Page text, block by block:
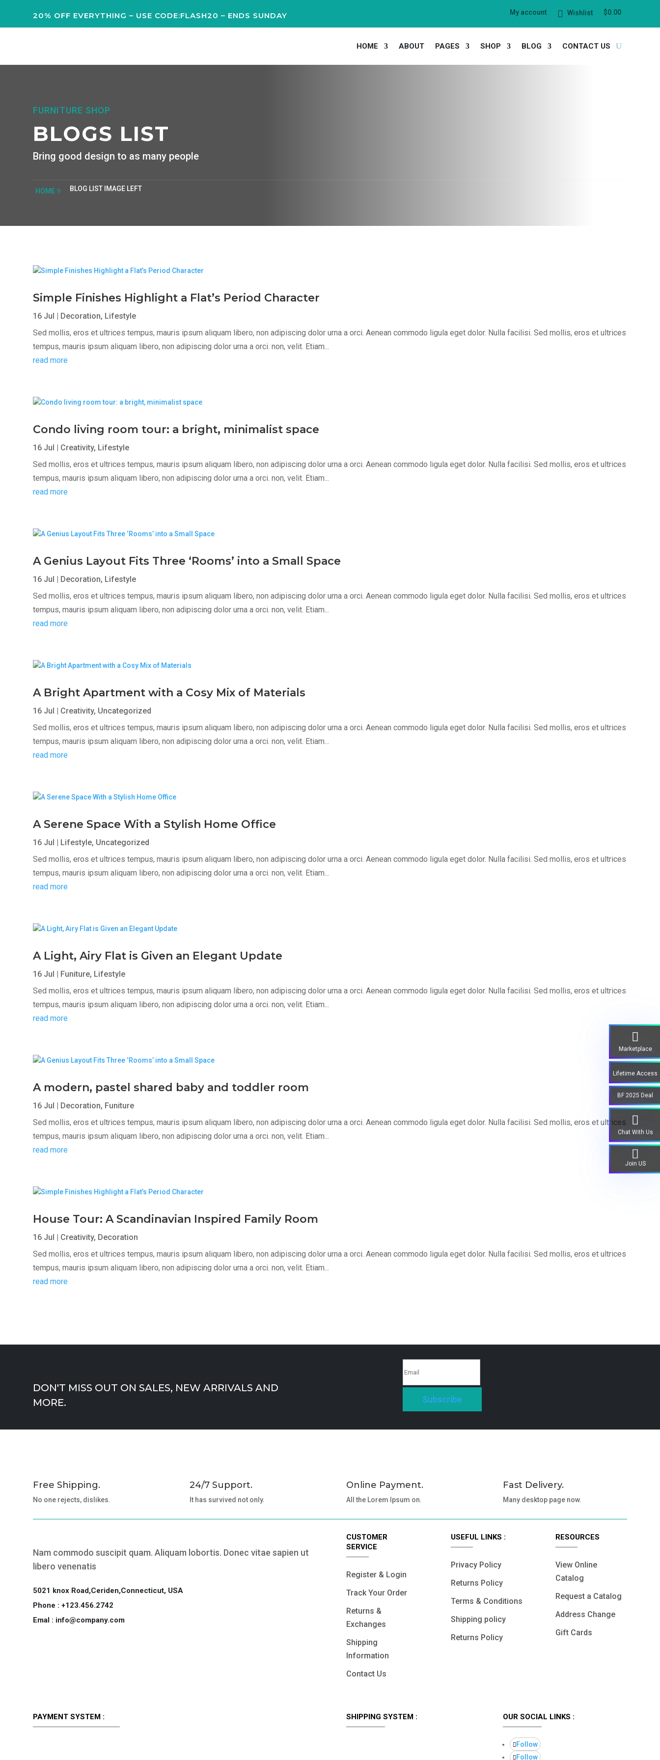
20% OFF EVERYTHING – USE CODE:FLASH20 – ENDS SUNDAY My account Wishlist $0.00
HOME ABOUT PAGES SHOP BLOG CONTACT US
FURNITURE SHOP
BLOGS LIST
Bring good design to as many people
HOME BLOG LIST IMAGE LEFT
Simple Finishes Highlight a Flat’s Period Character
16 Jul Decoration, Lifestyle
Sed mollis, eros et ultrices tempus, mauris ipsum aliquam libero, non adipiscing dolor urna a orci. Aenean commodo ligula eget dolor. Nulla facilisi. Sed mollis, eros et ultrices
tempus, mauris ipsum aliquam libero, non adipiscing dolor urna a orci. non, velit. Etiam...
read more
Condo living room tour: a bright, minimalist space
16 Jul Creativity, Lifestyle
Sed mollis, eros et ultrices tempus, mauris ipsum aliquam libero, non adipiscing dolor urna a orci. Aenean commodo ligula eget dolor. Nulla facilisi. Sed mollis, eros et ultrices
tempus, mauris ipsum aliquam libero, non adipiscing dolor urna a orci. non, velit. Etiam...
read more
A Genius Layout Fits Three ‘Rooms’ into a Small Space
16 Jul Decoration, Lifestyle
Sed mollis, eros et ultrices tempus, mauris ipsum aliquam libero, non adipiscing dolor urna a orci. Aenean commodo ligula eget dolor. Nulla facilisi. Sed mollis, eros et ultrices
tempus, mauris ipsum aliquam libero, non adipiscing dolor urna a orci. non, velit. Etiam...
read more
A Bright Apartment with a Cosy Mix of Materials
16 Jul Creativity, Uncategorized
Sed mollis, eros et ultrices tempus, mauris ipsum aliquam libero, non adipiscing dolor urna a orci. Aenean commodo ligula eget dolor. Nulla facilisi. Sed mollis, eros et ultrices
tempus, mauris ipsum aliquam libero, non adipiscing dolor urna a orci. non, velit. Etiam...
read more
A Serene Space With a Stylish Home Office
16 Jul Lifestyle, Uncategorized
Sed mollis, eros et ultrices tempus, mauris ipsum aliquam libero, non adipiscing dolor urna a orci. Aenean commodo ligula eget dolor. Nulla facilisi. Sed mollis, eros et ultrices
tempus, mauris ipsum aliquam libero, non adipiscing dolor urna a orci. non, velit. Etiam...
read more
A Light, Airy Flat is Given an Elegant Update
16 Jul Funiture, Lifestyle
Sed mollis, eros et ultrices tempus, mauris ipsum aliquam libero, non adipiscing dolor urna a orci. Aenean commodo ligula eget dolor. Nulla facilisi. Sed mollis, eros et ultrices
tempus, mauris ipsum aliquam libero, non adipiscing dolor urna a orci. non, velit. Etiam...
read more
A modern, pastel shared baby and toddler room
16 Jul Decoration, Funiture
Sed mollis, eros et ultrices tempus, mauris ipsum aliquam libero, non adipiscing dolor urna a orci. Aenean commodo ligula eget dolor. Nulla facilisi. Sed mollis, eros et ultrices
tempus, mauris ipsum aliquam libero, non adipiscing dolor urna a orci. non, velit. Etiam...
read more
House Tour: A Scandinavian Inspired Family Room
16 Jul Creativity, Decoration
Sed mollis, eros et ultrices tempus, mauris ipsum aliquam libero, non adipiscing dolor urna a orci. Aenean commodo ligula eget dolor. Nulla facilisi. Sed mollis, eros et ultrices
tempus, mauris ipsum aliquam libero, non adipiscing dolor urna a orci. non, velit. Etiam...
read more
DON'T MISS OUT ON SALES, NEW ARRIVALS AND
MORE.
Subscribe
Free Shipping.
No one rejects, dislikes.
24/7 Support.
It has survived not only.
Online Payment.
All the Lorem Ipsum on.
Fast Delivery.
Many desktop page now.
Nam commodo suscipit quam. Aliquam lobortis. Donec vitae sapien ut
libero venenatis
5021 knox Road,Ceriden,Connecticut, USA
Phone : +123.456.2742
Emal : info@company.com
CUSTOMER
SERVICE
Register & Login
Track Your Order
Returns &
Exchanges
Shipping
Information
Contact Us
USEFUL LINKS :
Privacy Policy
Returns Policy
Terms & Conditions
Shipping policy
Returns Policy
RESOURCES
View Online
Catalog
Request a Catalog
Address Change
Gift Cards
PAYMENT SYSTEM : SHIPPING SYSTEM : OUR SOCIAL LINKS :
Follow
Follow
Marketplace
Lifetime Access
BF 2025 Deal
Chat With Us
Join US